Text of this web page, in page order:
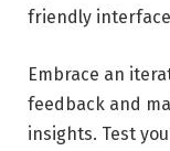
friendly
Embrace an
feedback and
insights. Test